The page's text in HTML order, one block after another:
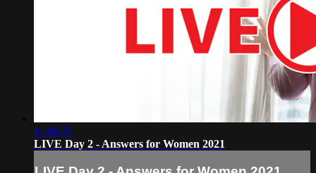
11:49:35
LIVE Day 2 - Answers for Women 2021